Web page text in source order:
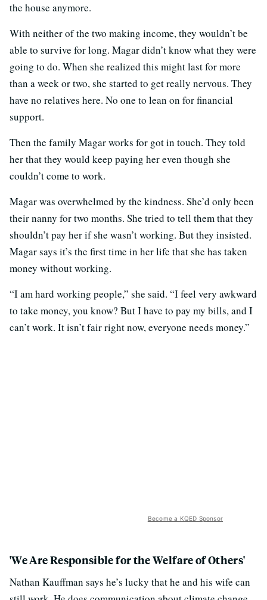
the house anymore.
With neither of the two making income, they wouldn’t be
able to survive for long. Magar didn’t know what they were
going to do. When she realized this might last for more
than a week or two, she started to get really nervous. They
have no relatives here. No one to lean on for financial
support.
Then the family Magar works for got in touch. They told
her that they would keep paying her even though she
couldn’t come to work.
Magar was overwhelmed by the kindness. She’d only been
their nanny for two months. She tried to tell them that they
shouldn’t pay her if she wasn’t working. But they insisted.
Magar says it’s the first time in her life that she has taken
money without working.
“I am hard working people,” she said. “I feel very awkward
to take money, you know? But I have to pay my bills, and I
can’t work. It isn’t fair right now, everyone needs money.”
Become a KQED Sponsor
'We Are Responsible for the Welfare of Others'
Nathan Kauffman says he’s lucky that he and his wife can